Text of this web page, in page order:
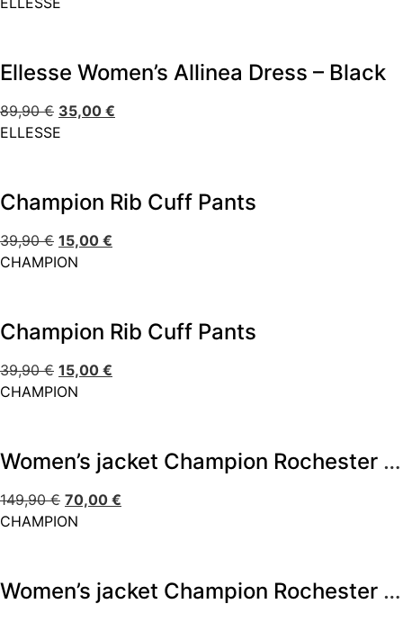
Ellesse Women’s Allinea Dress – Black
89,90€ 35,00 €
ELLESSE
Champion Rib Cuff Pants
39,90€ 15,00 €
CHAMPION
Champion Rib Cuff Pants
39,90€ 15,00 €
CHAMPION
Women’s jacket Champion Rochester Outdoor
149,90€ 70,00 €
CHAMPION
Women’s jacket Champion Rochester Outdoor